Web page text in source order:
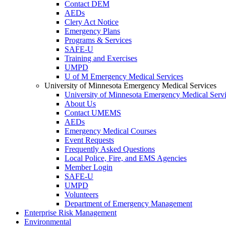
Contact DEM
AEDs
Clery Act Notice
Emergency Plans
Programs & Services
SAFE-U
Training and Exercises
UMPD
U of M Emergency Medical Services
University of Minnesota Emergency Medical Services
University of Minnesota Emergency Medical
About Us
Contact UMEMS
AEDs
Emergency Medical Courses
Event Requests
Frequently Asked Questions
Local Police, Fire, and EMS Agencies
Member Login
SAFE-U
UMPD
Volunteers
Department of Emergency Management
Enterprise Risk Management
Environmental